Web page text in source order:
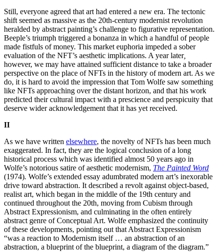
Still, everyone agreed that art had entered a new era. The tectonic
shift seemed as massive as the 20th-century modernist revolution
heralded by abstract painting’s challenge to figurative representation.
Beeple’s triumph triggered a bonanza in which a handful of people
made fistfuls of money. This market euphoria impeded a sober
evaluation of the NFT’s aesthetic implications. A year later,
however, we may have attained sufficient distance to take a broader
perspective on the place of NFTs in the history of modern art. As we
do, it is hard to avoid the impression that Tom Wolfe saw something
like NFTs approaching over the distant horizon, and that his work
predicted their cultural impact with a prescience and perspicuity that
deserve wider acknowledgement that it has yet received.
II
As we have written elsewhere, the novelty of NFTs has been much
exaggerated. In fact, they are the logical conclusion of a long
historical process which was identified almost 50 years ago in
Wolfe’s notorious satire of aesthetic modernism, The Painted Word
(1974). Wolfe’s extended essay adumbrated modern art’s inexorable
drive toward abstraction. It described a revolt against object-based,
realist art, which began in the middle of the 19th century and
continued throughout the 20th, moving from Cubism through
Abstract Expressionism, and culminating in the often entirely
abstract genre of Conceptual Art. Wolfe emphasized the continuity
of these developments, pointing out that Abstract Expressionism
“was a reaction to Modernism itself … an abstraction of an
abstraction, a blueprint of the blueprint, a diagram of the diagram.”